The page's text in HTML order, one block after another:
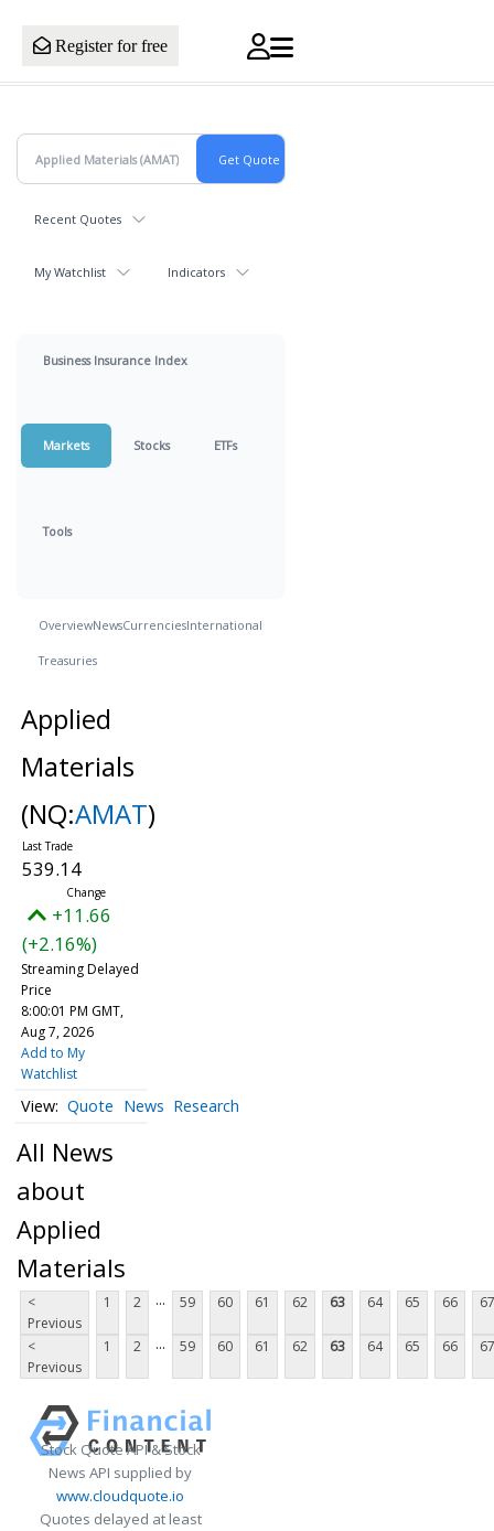
Register for free
Recent Quotes
My Watchlist Indicators
Business Insurance Index
Markets Stocks ETFs
Tools
OverviewNewsCurrenciesInternational
Treasuries
Applied
Materials
(NQ:AMAT)
539.14
+11.66
(+2.16%)
Streaming Delayed
Price
8:00:01 PM GMT,
Aug 7, 2026
Add to My
Watchlist
Quote News Research
All News
about
Applied
Materials
<
Previous
1 2 ... 59 60 61 62 63 64 65 66 67
<
Previous
1 2 ... 59 60 61 62 63 64 65 66 67
Stock Quote API & Stock
News API supplied by
www.cloudquote.io
Quotes delayed at least